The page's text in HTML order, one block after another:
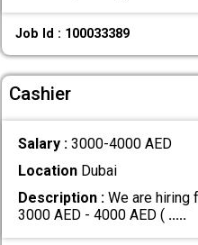
Job Id : 100033389
Cashier
Salary : 3000-4000 AED
LocationDubai
Description :We are hiring
3000 AED - 4000 AED ( .....